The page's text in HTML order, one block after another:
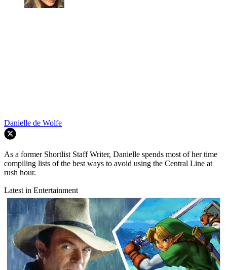
Danielle de Wolfe
As a former Shortlist Staff Writer, Danielle spends most of her time
compiling lists of the best ways to avoid using the Central Line at
rush hour.
Latest in Entertainment